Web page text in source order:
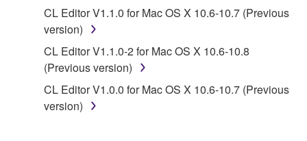
Data received by means of the SOFTWARE
may not be used for any commercial purposes
without permission of the copyright owner.
Data received by means of the SOFTWARE
may not be duplicated, transferred, or
distributed, or played back or performed for
CL Editor V1.1.0 for Mac OS X 10.6-10.7 (Previous
version)
CL Editor V1.1.0-2 for Mac OS X 10.6-10.8
(Previous version)
CL Editor V1.0.0 for Mac OS X 10.6-10.7 (Previous
version)